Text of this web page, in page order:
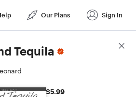
Our Plans Sign In
Tequila
$5.99
Score Details